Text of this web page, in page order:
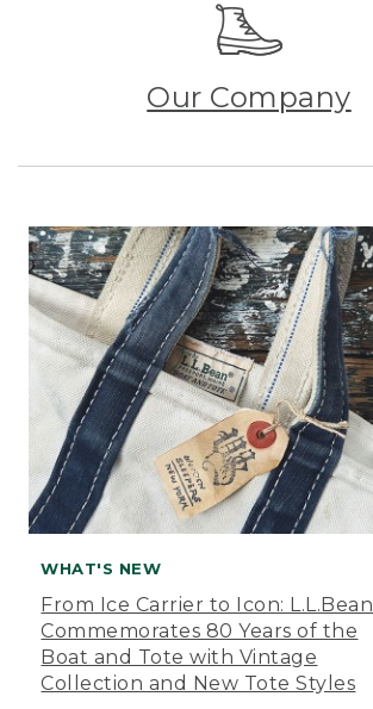
Our Company
WHAT'S NEW
From Ice Carrier to Icon: L.L.Bean
Commemorates 80 Years of the
Boat and Tote with Vintage
Collection and New Tote Styles